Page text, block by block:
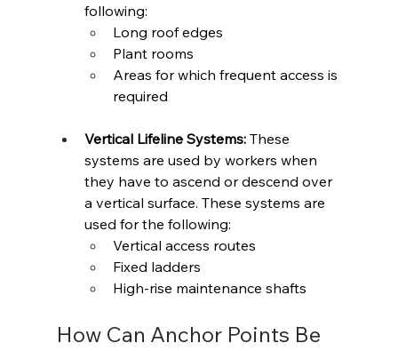
following:
Long roof edges
Plant rooms
Areas for which frequent access is
required
Vertical Lifeline Systems: These
systems are used by workers when
they have to ascend or descend over
a vertical surface. These systems are
used for the following:
Vertical access routes
Fixed ladders
High-rise maintenance shafts
How Can Anchor Points Be